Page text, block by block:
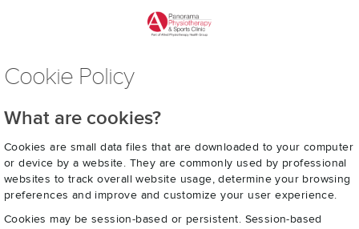
Cookie Policy
What are cookies?
Cookies are small data files that are downloaded to your computer
or device by a website. They are commonly used by professional
websites to track overall website usage, determine your browsing
preferences and improve and customize your user experience.
Cookies may be session-based or persistent. Session-based